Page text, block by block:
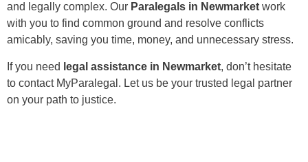
and legally complex. Our Paralegals in Newmarket work
with you to find common ground and resolve conflicts
amicably, saving you time, money, and unnecessary stress.
If you need legal assistance in Newmarket, don’t hesitate
to contact MyParalegal. Let us be your trusted legal partner
on your path to justice.